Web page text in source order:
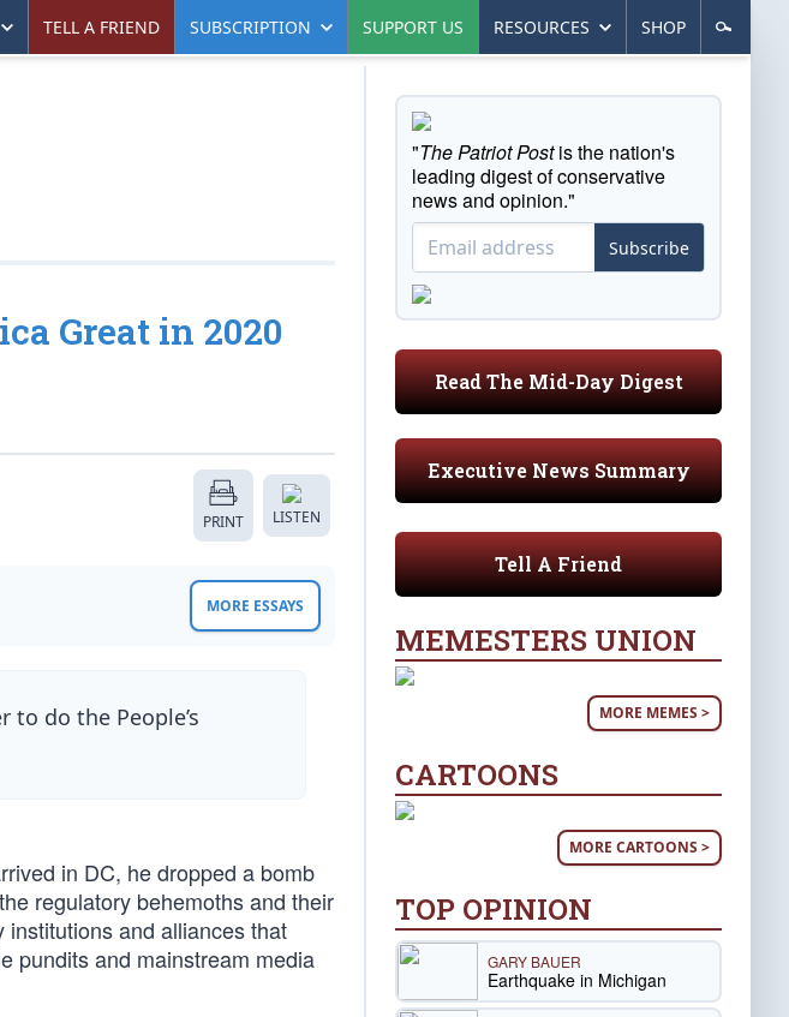
TELL A FRIEND SUBSCRIPTION SUPPORT US RESOURCES SHOP
Great in 2020
PRINT LISTEN
MORE ESSAYS
to do the People’s
in DC, he dropped a bomb
regulatory behemoths and their
and alliances that
pundits and mainstream media
"The Patriot Postis the nation's
leading digest of conservative
news and opinion."
Subscribe
Read The Mid-Day Digest
Executive News Summary
Tell A Friend
MEMESTERS UNION
MORE MEMES >
CARTOONS
MORE CARTOONS >
TOP OPINION
GARY BAUER
Earthquake in Michigan